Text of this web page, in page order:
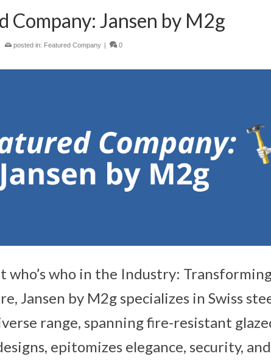
Company: Jansen by M2g
posted in: Featured Company | 0
who’s who in the Industry:
Jansen by M2g specializes in Swiss
range, spanning fire-resistant
epitomizes elegance, security,